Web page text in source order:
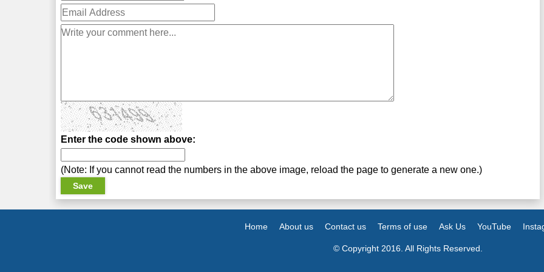
Enter the code shown above:
(Note: If you cannot read the numbers in the above image, reload the page to generate a new one.)
Home About us Contact us Terms of use Ask Us YouTube
© Copyright 2016. All Rights Reserved.